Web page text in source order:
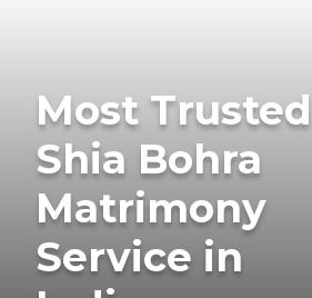
Most Trusted
Shia Bohra
Matrimony
Service in